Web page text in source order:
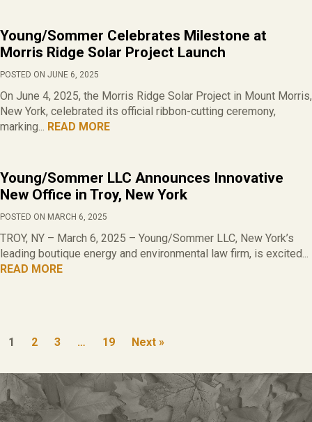
Young/Sommer Celebrates Milestone at
Morris Ridge Solar Project Launch
POSTED ON JUNE 6, 2025
On June 4, 2025, the Morris Ridge Solar Project in Mount Morris,
New York, celebrated its official ribbon-cutting ceremony,
marking... READ MORE
Young/Sommer LLC Announces Innovative
New Office in Troy, New York
POSTED ON MARCH 6, 2025
TROY, NY – March 6, 2025 – Young/Sommer LLC, New York’s
leading boutique energy and environmental law firm, is excited...
READ MORE
1 2 3 … 19 Next »